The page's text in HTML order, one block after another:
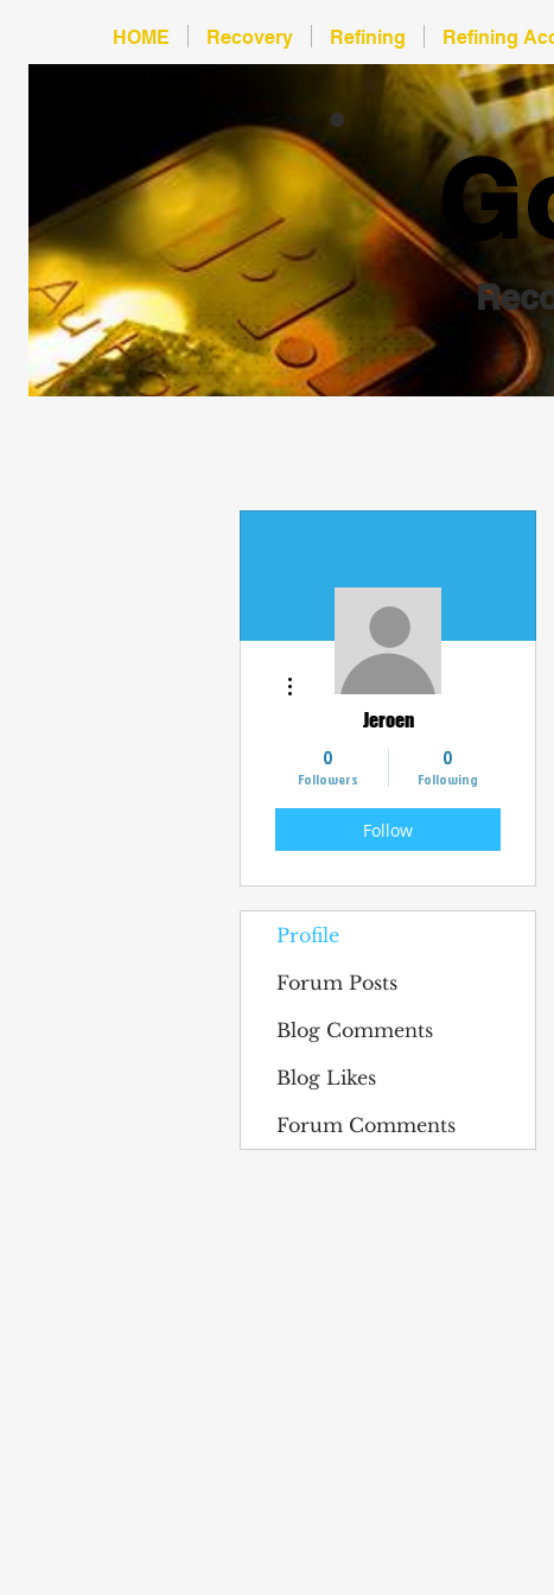
HOME Recovery Refining Refining
Jeroen
0
Followers
0
Following
Follow
More actions
Profile
Forum Posts
Blog Comments
Blog Likes
Forum Comments